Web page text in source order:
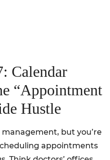
Calendar
“Appointment
Hustle
but you’re
appointments